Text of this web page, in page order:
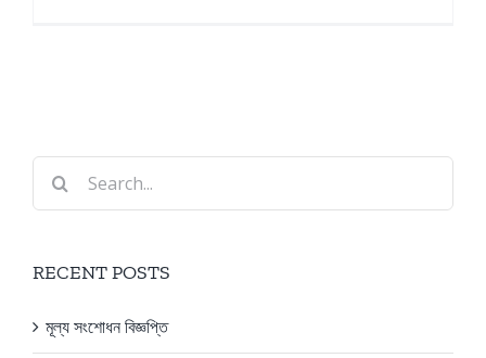
Search
RECENT POSTS
মূল্য সংশোধন বিজ্ঞপ্তি